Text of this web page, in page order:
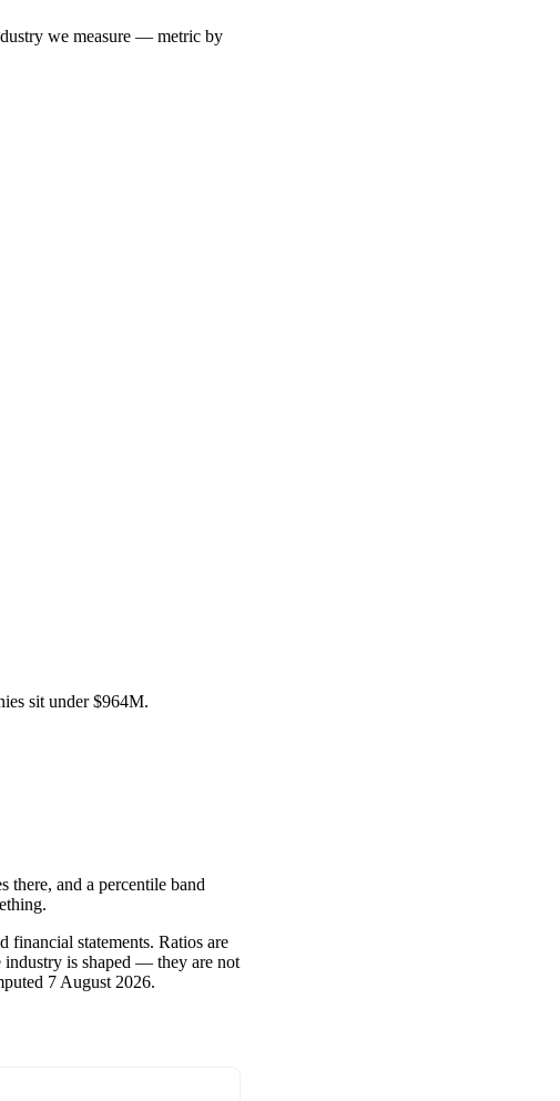
we measure — metric by
sit under$964M.
there, and a percentile band
financial statements. Ratios are
industry is shaped — they are not
7 August 2026.